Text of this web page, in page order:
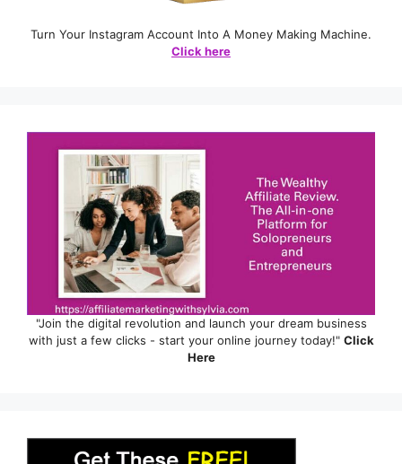
Turn Your Instagram Account Into A Money Making Machine.
Click here
"Join the digital revolution and launch your dream business
with just a few clicks - start your online journey today!" Click
Here